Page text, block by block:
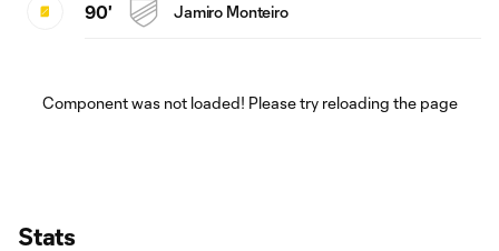
90' Jamiro Monteiro
Component was not loaded! Please try reloading the page
Stats